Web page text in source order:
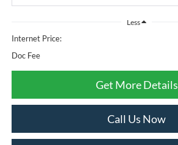
Less
Internet Price:
Doc Fee
Get More Details
Call Us Now